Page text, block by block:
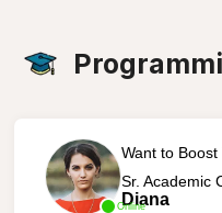
Online
Want to
Sr. Academic
Diana